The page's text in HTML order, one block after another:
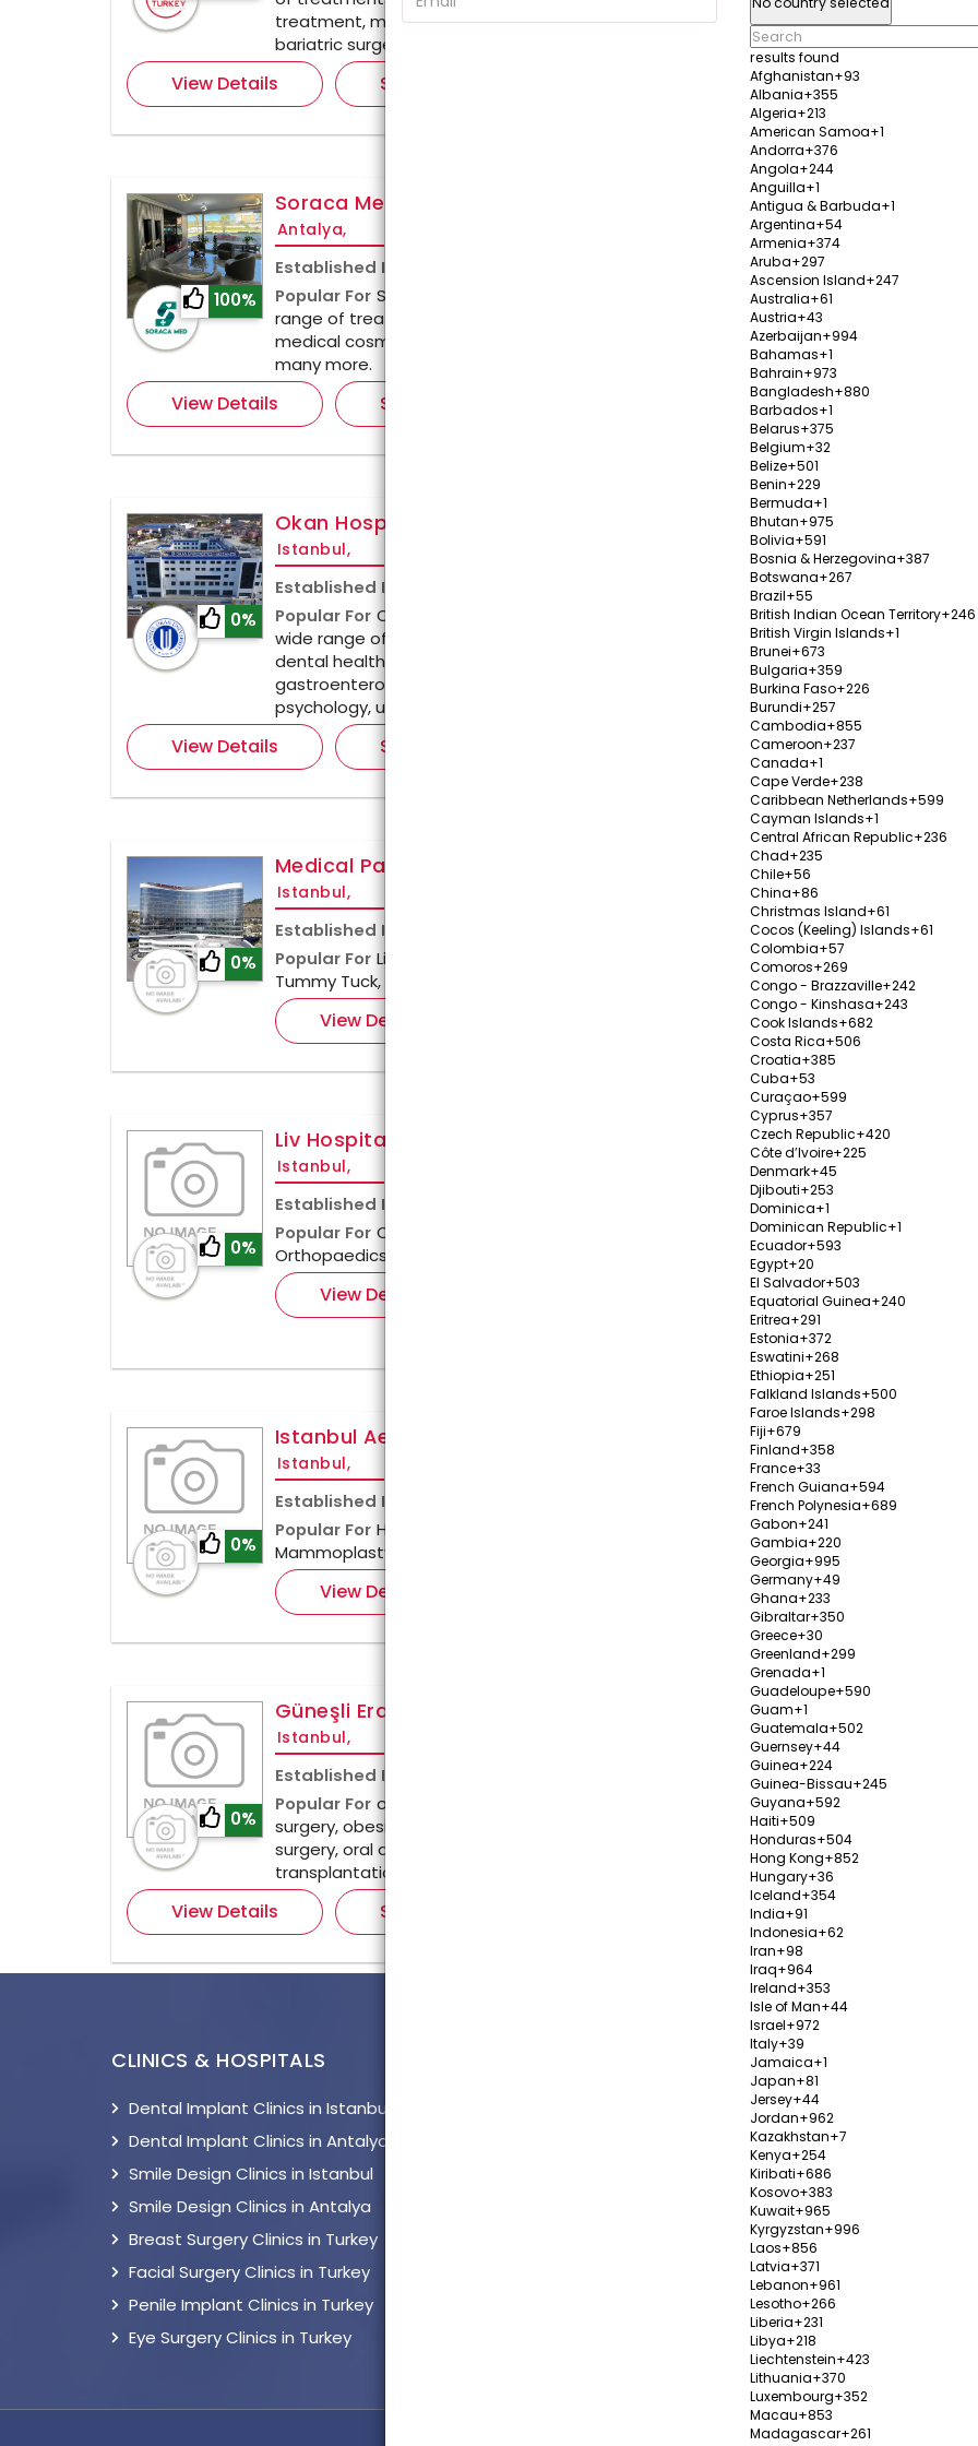
treatment, medical aesthetics, dentistry, and
bariatric surgery.
View Details Send Enquiry View Details
100%
Soraca Med Clinic
Antalya,
Established In
Popular For Soraca Med Clinic provides a wide
range of treatments, including hair transplant,
medical cosmetic, dental care, weight loss, and
many more.
View Details Send Enquiry View Details
0%
Okan Hospital İstanbul
Istanbul,
Established In
Popular For Okan Hospital Group provides a
wide range of treatments, including mouth and
dental health checkups, nourishment and diet,
gastroenterology, neurology, psychiatry,
psychology, urology, and many more.
View Details Send Enquiry
100%
0%
Medical Park
Istanbul,
Established In
Popular For Liposuction, Revision Rhinoplasty,
Tummy Tuck, and Brachioplasty
View Details
0%
Liv Hospital, Istanbul
Istanbul,
Established In
Popular For Cardiology, Penile Implants,
Orthopaedics & Cosmetic Surgery
View Details
tucks
0%
Istanbul Aesthetic Center
Istanbul,
Established In
Popular For Hair Transplants, Rhinoplasty,
Mammoplasty & more
View Details
0%
Güneşli Erdem Hospital
Istanbul,
Established In
Popular For orthopedics, cardiovascular
surgery, obesity surgery, aesthetic and plastic
surgery, oral and dental health, hair
transplantation.
View Details Send Enquiry
CLINICS & HOSPITALS
Dental Implant Clinics in Istanbul
Dental Implant Clinics in Antalya
Smile Design Clinics in Istanbul
Smile Design Clinics in Antalya
Breast Surgery Clinics in Turkey
Facial Surgery Clinics in Turkey
Penile Implant Clinics in Turkey
Eye Surgery Clinics in Turkey
TOP TREATMENT
All on 4 Implants - Istanbul
All on 6 Implants - Antalya
Smile Makeover - Istanbul
Fue Hair Transplant -
Face Lift Surgery - Antalya
Breast Reduction - Istanbul
Cataract Eye Surgery -
AMS 700 LGX Implant -
results found
Afghanistan+93
Albania+355
Algeria+213
American Samoa+1
Andorra+376
Angola+244
Anguilla+1
Antigua & Barbuda+1
Argentina+54
Armenia+374
Aruba+297
Ascension Island+247
Australia+61
Austria+43
Azerbaijan+994
Bahamas+1
Bahrain+973
Bangladesh+880
Barbados+1
Belarus+375
Belgium+32
Belize+501
Benin+229
Bermuda+1
Bhutan+975
Bolivia+591
Bosnia & Herzegovina+387
Botswana+267
Brazil+55
British Indian Ocean Territory+246
British Virgin Islands+1
Brunei+673
Bulgaria+359
Burkina Faso+226
Burundi+257
Cambodia+855
Cameroon+237
Canada+1
Cape Verde+238
Caribbean Netherlands+599
Cayman Islands+1
Central African Republic+236
Chad+235
Chile+56
China+86
Christmas Island+61
Cocos (Keeling) Islands+61
Colombia+57
Comoros+269
Congo - Brazzaville+242
Congo - Kinshasa+243
Cook Islands+682
Costa Rica+506
Croatia+385
Cuba+53
Curaçao+599
Cyprus+357
Czech Republic+420
Côte d’Ivoire+225
Denmark+45
Djibouti+253
Dominica+1
Dominican Republic+1
Ecuador+593
Egypt+20
El Salvador+503
Equatorial Guinea+240
Eritrea+291
Estonia+372
Eswatini+268
Ethiopia+251
Falkland Islands+500
Faroe Islands+298
Fiji+679
Finland+358
France+33
French Guiana+594
French Polynesia+689
Gabon+241
Gambia+220
Georgia+995
Germany+49
Ghana+233
Gibraltar+350
Greece+30
Greenland+299
Grenada+1
Guadeloupe+590
Guam+1
Guatemala+502
Guernsey+44
Guinea+224
Guinea-Bissau+245
Guyana+592
Haiti+509
Honduras+504
Hong Kong+852
Hungary+36
Iceland+354
India+91
Indonesia+62
Iran+98
Iraq+964
Ireland+353
Isle of Man+44
Israel+972
Italy+39
Jamaica+1
Japan+81
Jersey+44
Jordan+962
Kazakhstan+7
Kenya+254
Kiribati+686
Kosovo+383
Kuwait+965
Kyrgyzstan+996
Laos+856
Latvia+371
Lebanon+961
Lesotho+266
Liberia+231
Libya+218
Liechtenstein+423
Lithuania+370
Luxembourg+352
Macau+853
Madagascar+261